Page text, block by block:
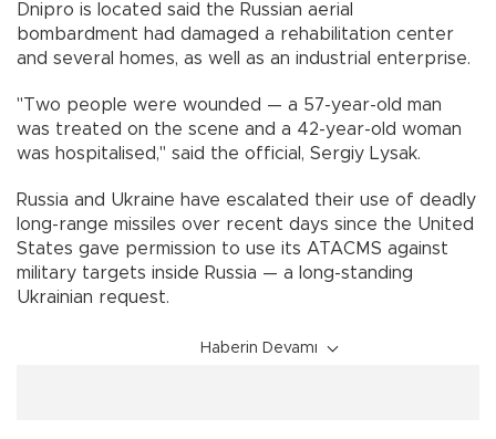
Dnipro is located said the Russian aerial
bombardment had damaged a rehabilitation center
and several homes, as well as an industrial enterprise.
"Two people were wounded — a 57-year-old man
was treated on the scene and a 42-year-old woman
was hospitalised," said the official, Sergiy Lysak.
Russia and Ukraine have escalated their use of deadly
long-range missiles over recent days since the United
States gave permission to use its ATACMS against
military targets inside Russia — a long-standing
Ukrainian request.
Haberin Devamı